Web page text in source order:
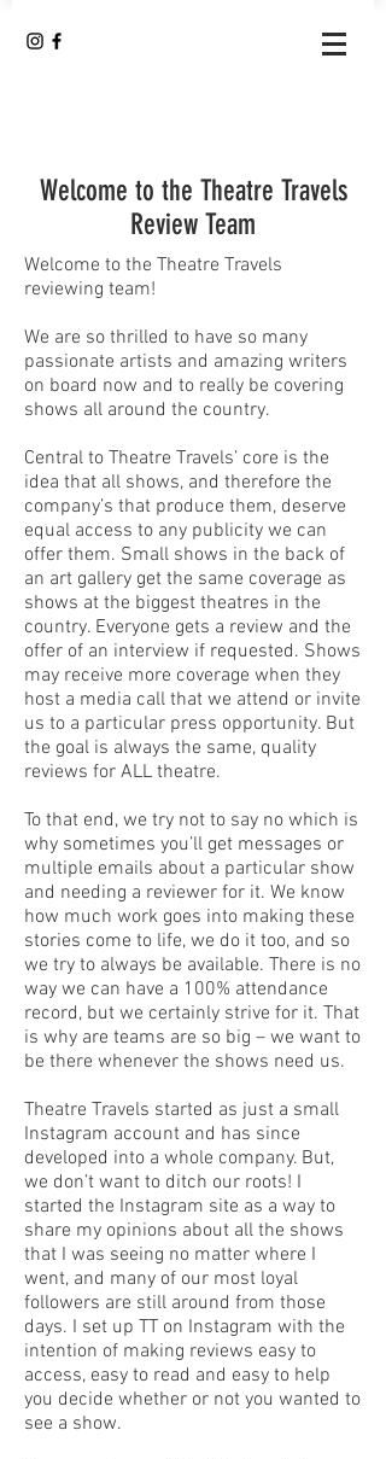
Welcome to the Theatre Travels
Review Team
Welcome to the Theatre Travels
reviewing team!
We are so thrilled to have so many
passionate artists and amazing writers
on board now and to really be covering
shows all around the country.
Central to Theatre Travels’ core is the
idea that all shows, and therefore the
company’s that produce them, deserve
equal access to any publicity we can
offer them. Small shows in the back of
an art gallery get the same coverage as
shows at the biggest theatres in the
country. Everyone gets a review and the
offer of an interview if requested. Shows
may receive more coverage when they
host a media call that we attend or invite
us to a particular press opportunity. But
the goal is always the same, quality
reviews for ALL theatre.
To that end, we try not to say no which is
why sometimes you’ll get messages or
multiple emails about a particular show
and needing a reviewer for it. We know
how much work goes into making these
stories come to life, we do it too, and so
we try to always be available. There is no
way we can have a 100% attendance
record, but we certainly strive for it. That
is why are teams are so big – we want to
be there whenever the shows need us.
Theatre Travels started as just a small
Instagram account and has since
developed into a whole company. But,
we don’t want to ditch our roots! I
started the Instagram site as a way to
share my opinions about all the shows
that I was seeing no matter where I
went, and many of our most loyal
followers are still around from those
days. I set up TT on Instagram with the
intention of making reviews easy to
access, easy to read and easy to help
you decide whether or not you wanted to
see a show.